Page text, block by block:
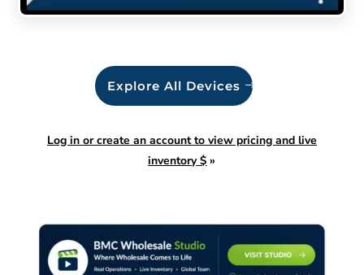
Explore All Devices
Log in or create an account to view pricing and live
inventory $ »